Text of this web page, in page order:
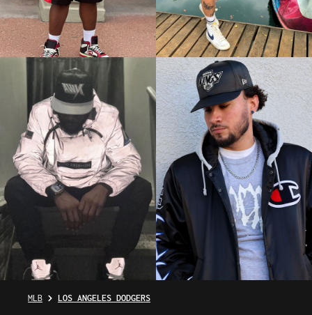
MLB LOS ANGELES DODGERS